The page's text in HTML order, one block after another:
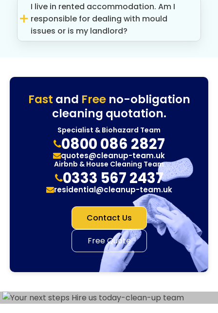
I live in rented accommodation. Am I
responsible for dealing with mould
issues or is my landlord?
Fast and Freeno-obligation
cleaning quotation.
Specialist & Biohazard Team
0800 086 2827
quotes@cleanup-team.uk
Airbnb & House Cleaning Team
0333 567 2437
residential@cleanup-team.uk
Contact Us
Free Quote